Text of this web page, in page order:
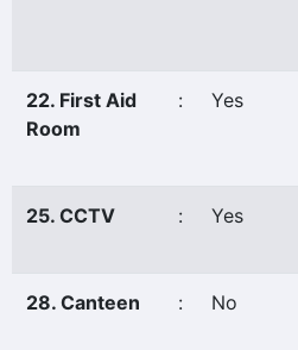
22. First Aid
Room
: Yes
25. CCTV : Yes
28. Canteen : No